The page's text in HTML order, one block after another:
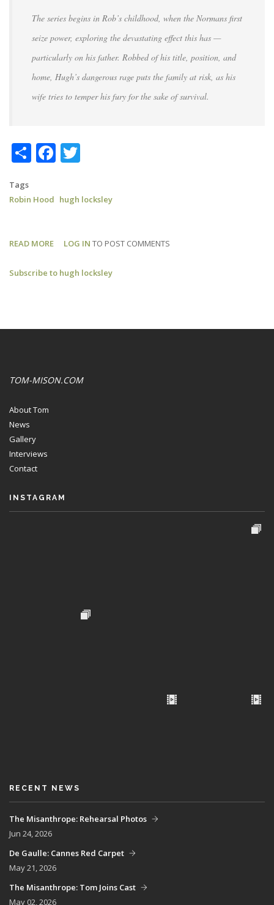
The series begins in Rob’s childhood, when the Normans first
seize power, exploring the devastating effect this has —
particularly on his father. Robbed of his title, position, and
home, Hugh’s dangerous rage puts the family at risk, as his
wife tries to temper his fury for the sake of survival.
ShareFacebook
Tags
Robin Hood hugh locksley
READ MORE ABOUT
HOOD:
LOG IN TO POST COMMENTS
Subscribe to hugh locksley
TOM-MISON.COM
About Tom
News
Gallery
Interviews
Contact
INSTAGRAM
RECENT NEWS
The Misanthrope: Rehearsal Photos
Jun 24, 2026
De Gaulle: Cannes Red Carpet
May 21, 2026
The Misanthrope: Tom Joins Cast
May 02, 2026